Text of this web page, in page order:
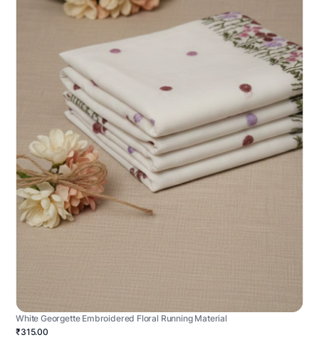
White Georgette Embroidered Floral Running Material
₹315.00